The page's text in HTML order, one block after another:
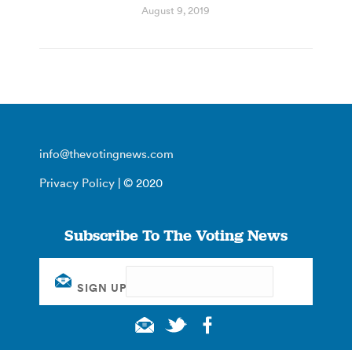
August 9, 2019
info@thevotingnews.com
Privacy Policy | © 2020
Subscribe To The Voting News